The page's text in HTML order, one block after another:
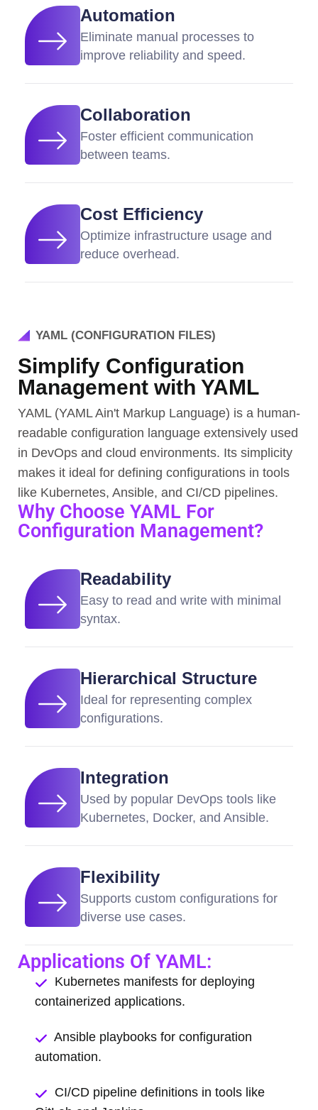
Automation
Eliminate manual processes to
improve reliability and speed.
Collaboration
Foster efficient communication
between teams.
Cost Efficiency
Optimize infrastructure usage and
reduce overhead.
YAML (CONFIGURATION FILES)
Simplify Configuration
Management with YAML
YAML (YAML Ain't Markup Language) is a human-
readable configuration language extensively used
in DevOps and cloud environments. Its simplicity
makes it ideal for defining configurations in tools
like Kubernetes, Ansible, and CI/CD pipelines.
Why Choose YAML For
Configuration Management?
Readability
Easy to read and write with minimal
syntax.
Hierarchical Structure
Ideal for representing complex
configurations.
Integration
Used by popular DevOps tools like
Kubernetes, Docker, and Ansible.
Flexibility
Supports custom configurations for
diverse use cases.
Applications Of YAML:
Kubernetes manifests for deploying
containerized applications.
Ansible playbooks for configuration
automation.
CI/CD pipeline definitions in tools like